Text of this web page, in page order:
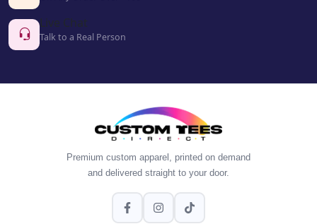
Live Chat
Talk to a Real Person
Premium custom apparel, printed on demand
and delivered straight to your door.